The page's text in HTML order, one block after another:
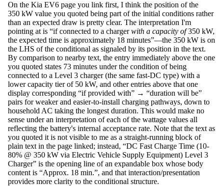
On the Kia EV6 page you link first, I think the position of the
350 kW value you quoted being part of the initial conditions rather
than an expected draw is pretty clear. The interpretation I'm
pointing at is “if connected to a chargerwith a capacity of350 kW,
the expected time is approximately 18 minutes”—the 350 kW is on
the LHS of the conditional as signaled by its position in the text.
By comparison to nearby text, the entry immediately above the one
you quoted states 73 minutes under the condition of being
connected to a Level 3 charger (the same fast-DC type) with a
lower capacity tier of 50 kW, and other entries above that one
display corresponding “if provided with” → “duration will be”
pairs for weaker and easier-to-install charging pathways, down to
household AC taking the longest duration. This would make no
sense under an interpretation of each of the wattage values all
reflecting the battery's internal acceptance rate. Note that the text as
you quoted it is not visible to me as a straight-running block of
plain text in the page linked; instead, “DC Fast Charge Time (10-
80% @ 350 kW via Electric Vehicle Supply Equipment) Level 3
Charger” is the opening line of an expandable box whose body
content is “Approx. 18 min.”, and that interaction/presentation
provides more clarity to the conditional structure.